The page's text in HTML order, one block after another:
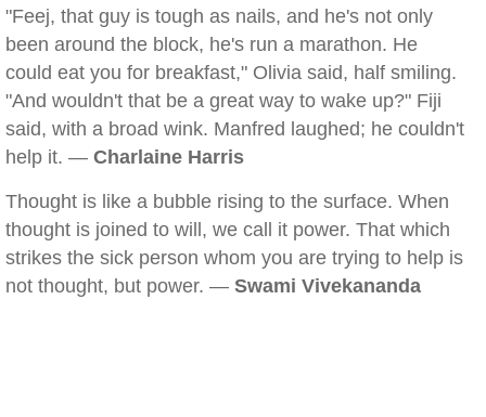
"Feej, that guy is tough as nails, and he's not only
been around the block, he's run a marathon. He
could eat you for breakfast," Olivia said, half smiling.
"And wouldn't that be a great way to wake up?" Fiji
said, with a broad wink. Manfred laughed; he couldn't
help it. — Charlaine Harris
Thought is like a bubble rising to the surface. When
thought is joined to will, we call it power. That which
strikes the sick person whom you are trying to help is
not thought, but power. — Swami Vivekananda